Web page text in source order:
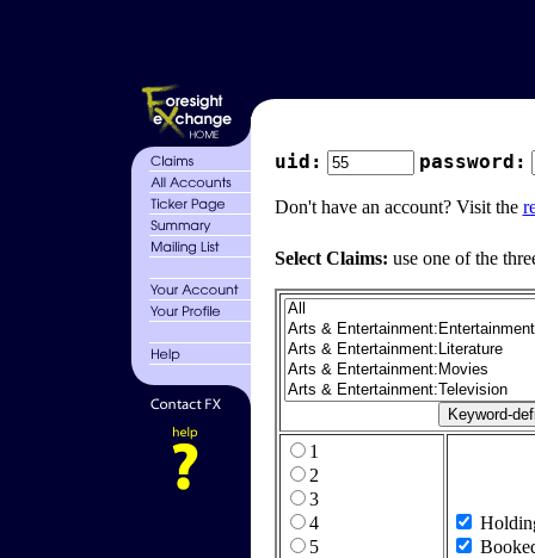
uid: password:
Don't have an account? Visit the
Select Claims: use one of the
1
2
3
4
5